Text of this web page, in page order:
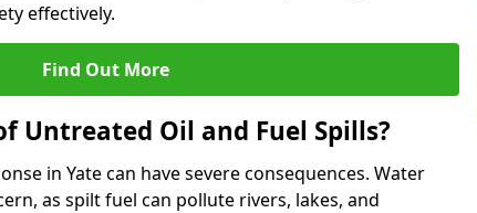
effectively.
Find Out More
Untreated Oil and Fuel Spills?
in Yate can have severe consequences. Water
as spilt fuel can pollute rivers, lakes, and